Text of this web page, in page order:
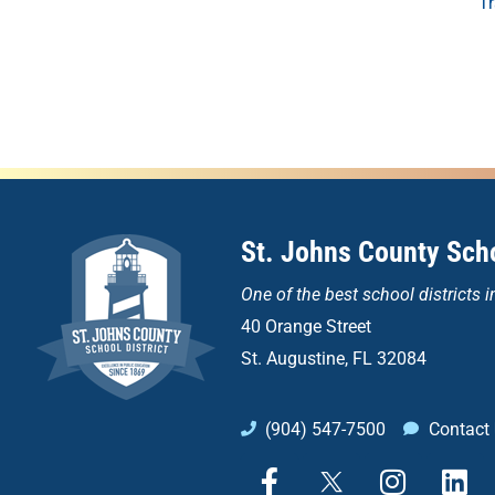
St. Johns County
One of the best school districts
40 Orange Street
St. Augustine, FL 32084
(904) 547-7500 Contact
F
X
I
L